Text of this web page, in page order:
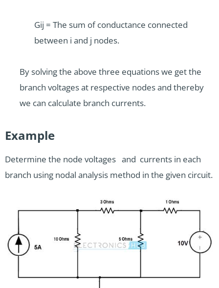
Gij = The sum of conductance connected
between i and j nodes.
By solving the above three equations we get the
branch voltages at respective nodes and thereby
we can calculate branch currents.
Example
Determine the node voltages and currents in each
branch using nodal analysis method in the given circuit.